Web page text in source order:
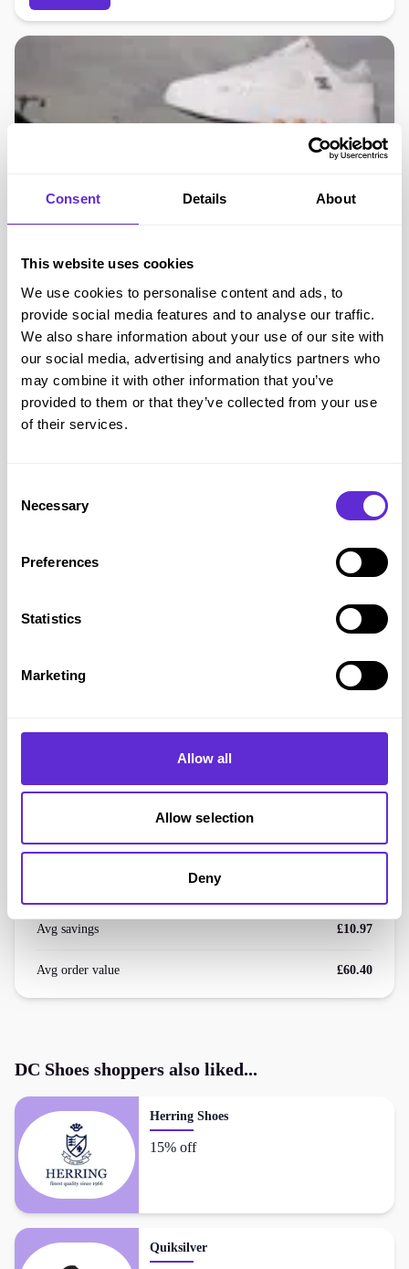
Consent Details About
This website uses cookies
We use cookies to personalise content and ads, to
provide social media features and to analyse our traffic.
We also share information about your use of our site with
our social media, advertising and analytics partners who
may combine it with other information that you’ve
provided to them or that they’ve collected from your use
of their services.
Selection
Necessary
Preferences
Statistics
Marketing
Allow all
Allow selection
Deny
10% off Technical Products
Extra 5% off Sale Products
£2.5k+
Avg savings £10.97
Avg order value £60.40
DC Shoes shoppers also liked...
Herring Shoes
15% off
Quiksilver